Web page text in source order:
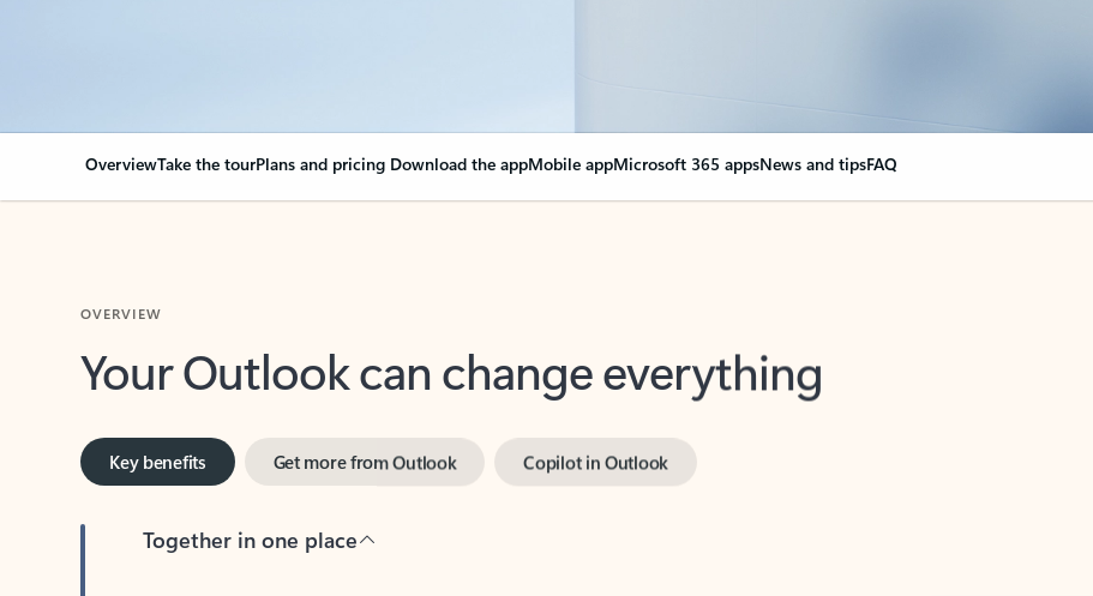
OverviewTake the tourPlans and pricing Download the appMobile appMicrosoft 365 appsNews and tipsFAQ
Your Outlook can change everything
Key benefits